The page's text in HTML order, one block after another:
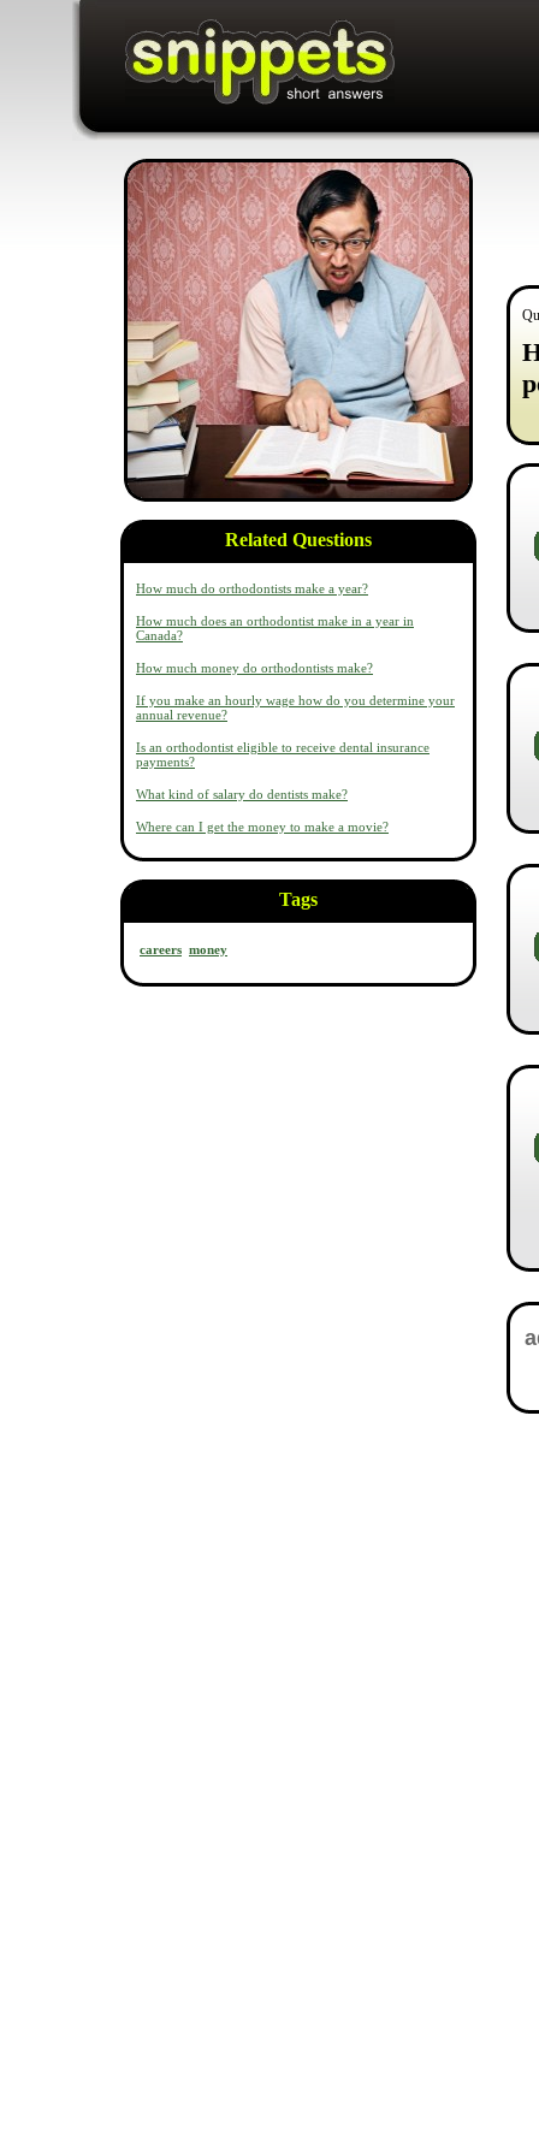
Related Questions
How much do orthodontists make a year?
How much does an orthodontist make in a year in
Canada?
How much money do orthodontists make?
If you make an hourly wage how do you determine your
annual revenue?
Is an orthodontist eligible to receive dental insurance
payments?
What kind of salary do dentists make?
Where can I get the money to make a movie?
Tags
careers money